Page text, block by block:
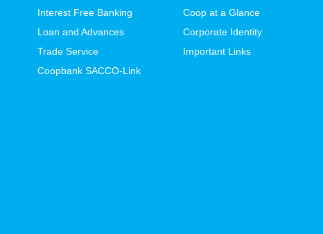
Interest Free Banking
Loan and Advances
Trade Service
Coopbank SACCO-Link
Coop at a Glance
Corporate Identity
Important Links